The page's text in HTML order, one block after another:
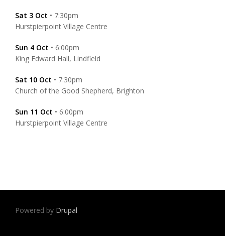
Sat 3 Oct • 7:30pm
Hurstpierpoint Village Centre
Sun 4 Oct • 6:00pm
King Edward Hall, Lindfield
Sat 10 Oct • 7:30pm
Church of the Good Shepherd, Brighton
Sun 11 Oct • 6:00pm
Hurstpierpoint Village Centre
Powered by Drupal